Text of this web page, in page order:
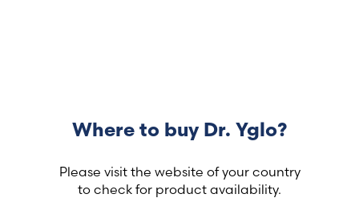
Where to buy Dr. Yglo?
Please visit the website of your country
to check for product availability.